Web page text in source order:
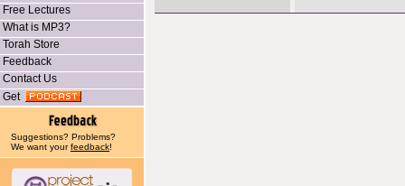
Free Lectures
What is MP3?
Torah Store
Feedback
Contact Us
Get
Suggestions? Problems?
We want yourfeedback!